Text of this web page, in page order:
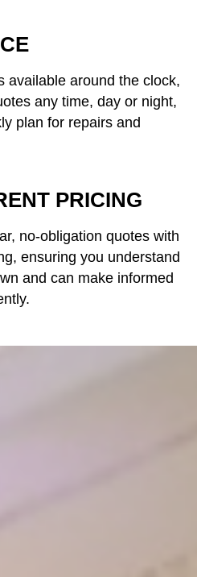
available around the clock,
any time, day or night,
plan for repairs and
PRICING
no-obligation quotes with
ensuring you understand
and can make informed